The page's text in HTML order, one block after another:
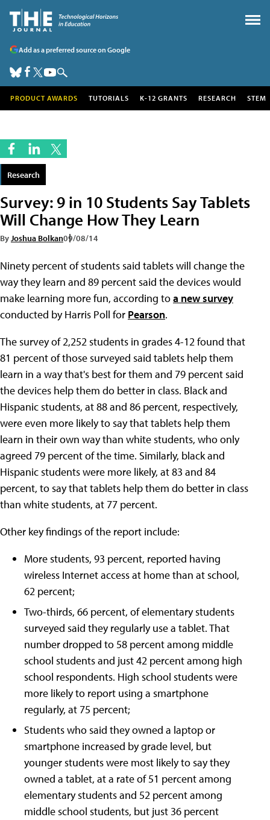
Add as a preferred source on Google
PRODUCT AWARDS TUTORIALS K-12 GRANTS RESEARCH STEM
Research
Survey: 9 in 10 Students Say Tablets
Will Change How They Learn
ByJoshua Bolkan09/08/14
Ninety percent of students said tablets will change the
way they learn and 89 percent said the devices would
make learning more fun, according toa new survey
conducted by Harris Poll for Pearson.
The survey of 2,252 students in grades 4-12 found that
81 percent of those surveyed said tablets help them
learn in a way that's best for them and 79 percent said
the devices help them do better in class. Black and
Hispanic students, at 88 and 86 percent, respectively,
were even more likely to say that tablets help them
learn in their own way than white students, who only
agreed 79 percent of the time. Similarly, black and
Hispanic students were more likely, at 83 and 84
percent, to say that tablets help them do better in class
than white students, at 77 percent.
Other key findings of the report include:
More students, 93 percent, reported having
wireless Internet access at home than at school,
62 percent;
Two-thirds, 66 percent, of elementary students
surveyed said they regularly use a tablet. That
number dropped to 58 percent among middle
school students and just 42 percent among high
school respondents. High school students were
more likely to report using a smartphone
regularly, at 75 percent;
Students who said they owned a laptop or
smartphone increased by grade level, but
younger students were most likely to say they
owned a tablet, at a rate of 51 percent among
elementary students and 52 percent among
middle school students, but just 36 percent